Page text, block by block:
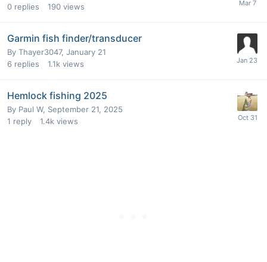
0 replies 190 views
Garmin fish finder/transducer
By Thayer3047, January 21
6 replies 1.1k views
Hemlock fishing 2025
By Paul W, September 21, 2025
1 reply 1.4k views